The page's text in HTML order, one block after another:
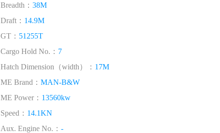
Breadth： 38M
Draft： 14.9M
GT： 51255T
Cargo Hold No.： 7
Hatch Dimension（width）： 17M
ME Brand： MAN-B&W
ME Power： 13560kw
Speed： 14.1KN
Aux. Engine No.： -